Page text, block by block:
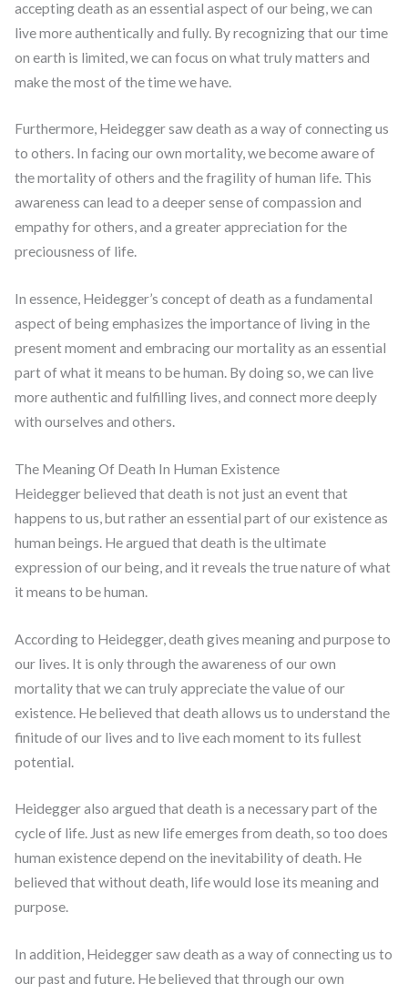
accepting death as an essential aspect of our being, we can
live more authentically and fully. By recognizing that our time
on earth is limited, we can focus on what truly matters and
make the most of the time we have.
Furthermore, Heidegger saw death as a way of connecting us
to others. In facing our own mortality, we become aware of
the mortality of others and the fragility of human life. This
awareness can lead to a deeper sense of compassion and
empathy for others, and a greater appreciation for the
preciousness of life.
In essence, Heidegger’s concept of death as a fundamental
aspect of being emphasizes the importance of living in the
present moment and embracing our mortality as an essential
part of what it means to be human. By doing so, we can live
more authentic and fulfilling lives, and connect more deeply
with ourselves and others.
The Meaning Of Death In Human Existence
Heidegger believed that death is not just an event that
happens to us, but rather an essential part of our existence as
human beings. He argued that death is the ultimate
expression of our being, and it reveals the true nature of what
it means to be human.
According to Heidegger, death gives meaning and purpose to
our lives. It is only through the awareness of our own
mortality that we can truly appreciate the value of our
existence. He believed that death allows us to understand the
finitude of our lives and to live each moment to its fullest
potential.
Heidegger also argued that death is a necessary part of the
cycle of life. Just as new life emerges from death, so too does
human existence depend on the inevitability of death. He
believed that without death, life would lose its meaning and
purpose.
In addition, Heidegger saw death as a way of connecting us to
our past and future. He believed that through our own